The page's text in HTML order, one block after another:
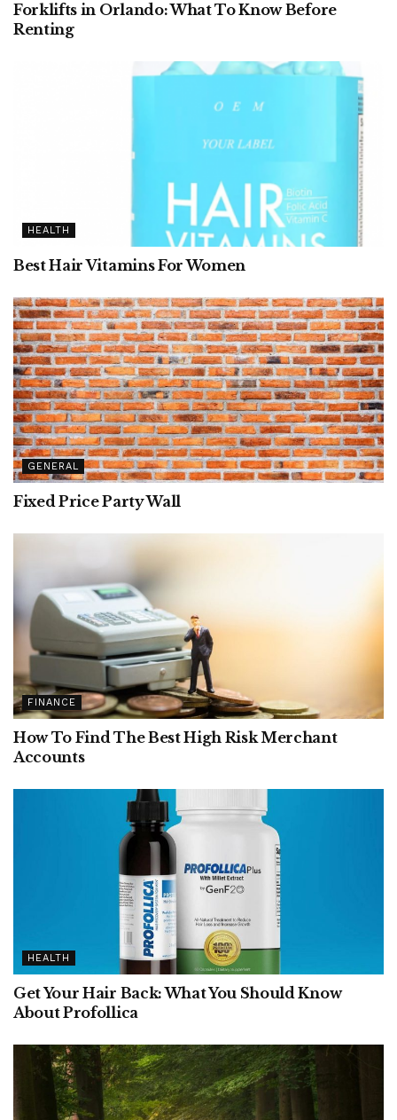
Forklifts in Orlando: What To Know Before
Renting
HEALTH
Best Hair Vitamins For Women
GENERAL
Fixed Price Party Wall
FINANCE
How To Find The Best High Risk Merchant
Accounts
HEALTH
Get Your Hair Back: What You Should Know
About Profollica